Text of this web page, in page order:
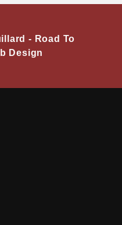
- Road To
Design